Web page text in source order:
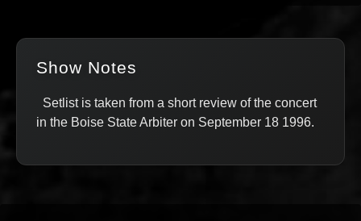
Show Notes
Setlist is taken from a short review of the concert
in the Boise State Arbiter on September 18 1996.